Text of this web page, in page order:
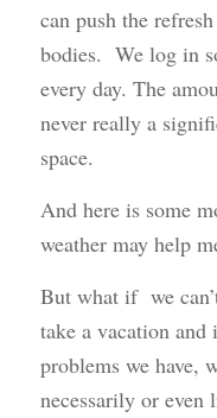
can push the
bodies. We log in
every day. The
never really a
space.
And here is some
weather may help
But what if we
take a vacation and
problems we have,
necessarily or even